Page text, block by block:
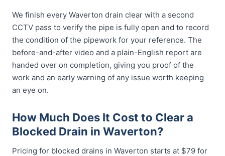
We finish every Waverton drain clear with a second
CCTV pass to verify the pipe is fully open and to record
the condition of the pipework for your reference. The
before-and-after video and a plain-English report are
handed over on completion, giving you proof of the
work and an early warning of any issue worth keeping
an eye on.
How Much Does It Cost to Clear a
Blocked Drain in Waverton?
Pricing for blocked drains in Waverton starts at $79 for